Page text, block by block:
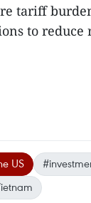
tariff
to
US